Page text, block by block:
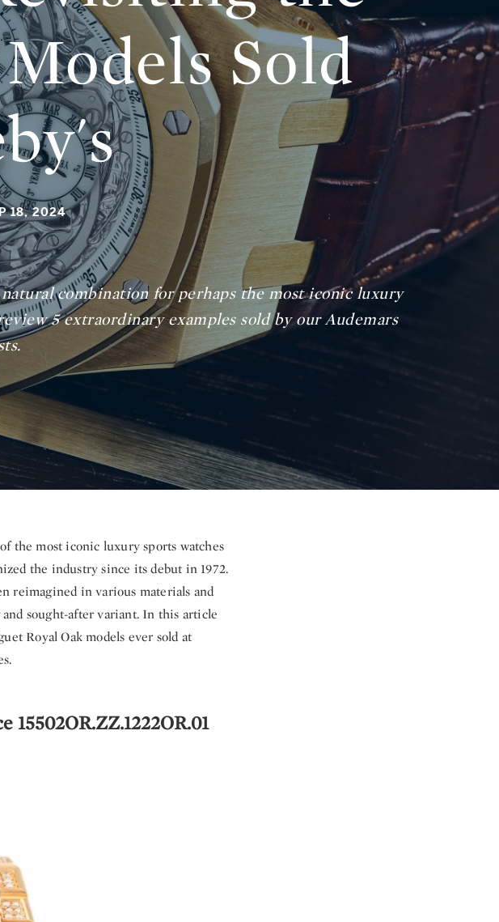
Sold
18, 2024
combination for perhaps the most iconic luxury
5 extraordinary examples sold by our Audemars
the most iconic luxury sports watches
the industry since its debut in 1972.
reimagined in various materials and
sought-after variant. In this article
Royal Oak models ever sold at
15502OR.ZZ.1222OR.01